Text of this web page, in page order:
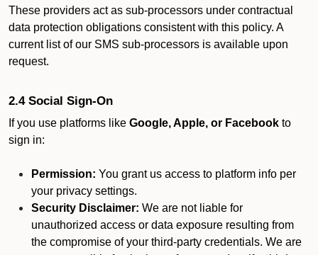
These providers act as sub-processors under contractual
data protection obligations consistent with this policy. A
current list of our SMS sub-processors is available upon
request.
2.4 Social Sign-On
If you use platforms like Google, Apple, or Facebook to
sign in:
Permission: You grant us access to platform info per
your privacy settings.
Security Disclaimer: We are not liable for
unauthorized access or data exposure resulting from
the compromise of your third-party credentials. We are